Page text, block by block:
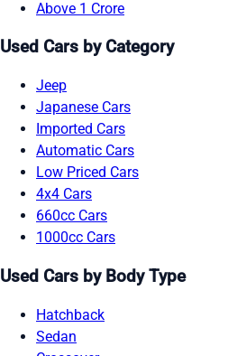
Above 1 Crore
Used Cars by Category
Jeep
Japanese Cars
Imported Cars
Automatic Cars
Low Priced Cars
4x4 Cars
660cc Cars
1000cc Cars
Used Cars by Body Type
Hatchback
Sedan